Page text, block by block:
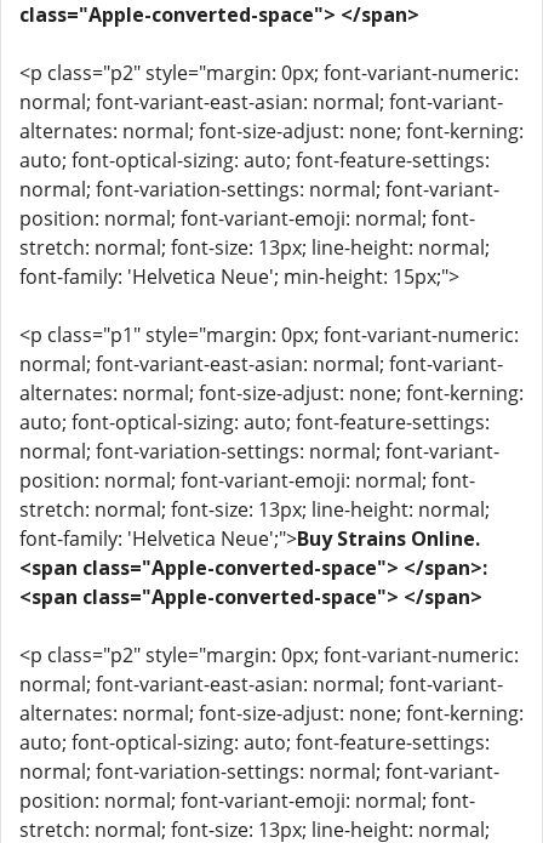
class="Apple-converted-space"> </span>
<p class="p2" style="margin: 0px; font-variant-numeric:
normal; font-variant-east-asian: normal; font-variant-
alternates: normal; font-size-adjust: none; font-kerning:
auto; font-optical-sizing: auto; font-feature-settings:
normal; font-variation-settings: normal; font-variant-
position: normal; font-variant-emoji: normal; font-
stretch: normal; font-size: 13px; line-height: normal;
font-family: 'Helvetica Neue'; min-height: 15px;">
<p class="p1" style="margin: 0px; font-variant-numeric:
normal; font-variant-east-asian: normal; font-variant-
alternates: normal; font-size-adjust: none; font-kerning:
auto; font-optical-sizing: auto; font-feature-settings:
normal; font-variation-settings: normal; font-variant-
position: normal; font-variant-emoji: normal; font-
stretch: normal; font-size: 13px; line-height: normal;
font-family: 'Helvetica Neue';">Buy Strains Online.
<span class="Apple-converted-space"> </span>:
<span class="Apple-converted-space"> </span>
<p class="p2" style="margin: 0px; font-variant-numeric:
normal; font-variant-east-asian: normal; font-variant-
alternates: normal; font-size-adjust: none; font-kerning:
auto; font-optical-sizing: auto; font-feature-settings:
normal; font-variation-settings: normal; font-variant-
position: normal; font-variant-emoji: normal; font-
stretch: normal; font-size: 13px; line-height: normal;